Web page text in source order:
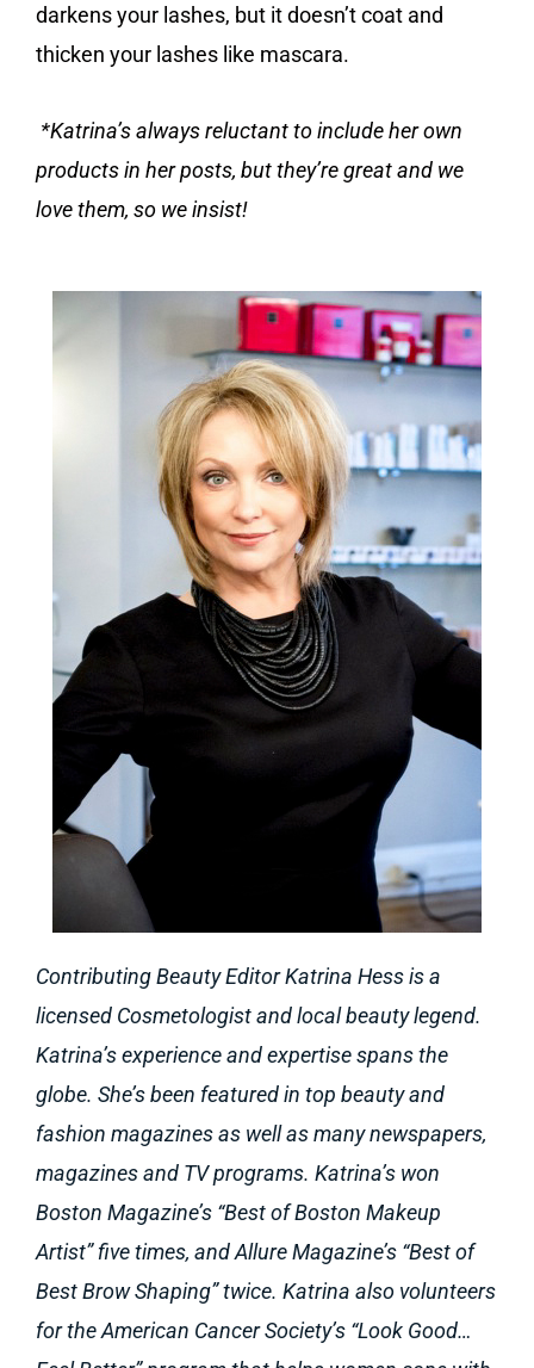
darkens your lashes, but it doesn’t coat and
thicken your lashes like mascara.
*Katrina’s always reluctant to include her own
products in her posts, but they’re great and we
love them, so we insist!
Contributing Beauty Editor Katrina Hess is a
licensed Cosmetologist and local beauty legend.
Katrina’s experience and expertise spans the
globe. She’s been featured in top beauty and
fashion magazines as well as many newspapers,
magazines and TV programs. Katrina’s won
Boston Magazine’s “Best of Boston Makeup
Artist” five times, and Allure Magazine’s “Best of
Best Brow Shaping” twice. Katrina also volunteers
for the American Cancer Society’s “Look Good…